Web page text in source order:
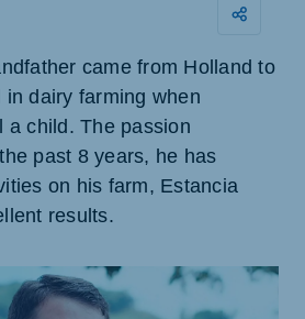
came from Holland to
dairy farming when
a child. The passion
past 8 years, he has
on his farm, Estancia
results.